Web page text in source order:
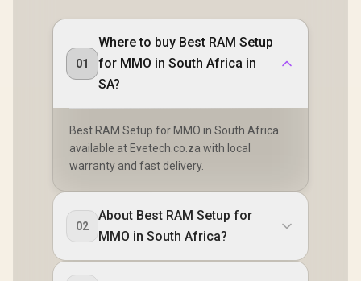
01
Where to buy Best RAM Setup
for MMO in South Africa in
SA?
Best RAM Setup for MMO in South Africa
available at Evetech.co.za with local
warranty and fast delivery.
02
About Best RAM Setup for
MMO in South Africa?